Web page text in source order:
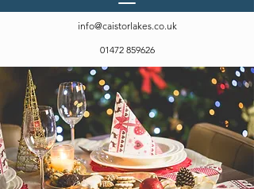
info@caistorlakes.co.uk
01472 859626